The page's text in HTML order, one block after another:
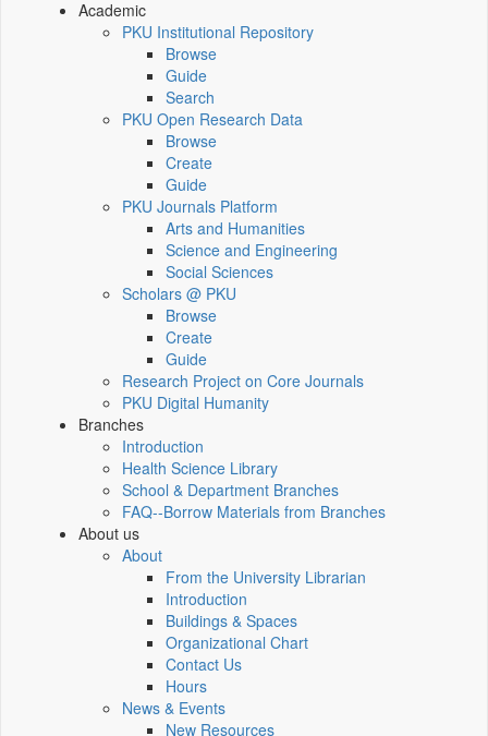
Academic
PKU Institutional Repository
Browse
Guide
Search
PKU Open Research Data
Browse
Create
Guide
PKU Journals Platform
Arts and Humanities
Science and Engineering
Social Sciences
Scholars @ PKU
Browse
Create
Guide
Research Project on Core Journals
PKU Digital Humanity
Branches
Introduction
Health Science Library
School & Department Branches
FAQ--Borrow Materials from Branches
About us
About
From the University Librarian
Introduction
Buildings & Spaces
Organizational Chart
Contact Us
Hours
News & Events
New Resources